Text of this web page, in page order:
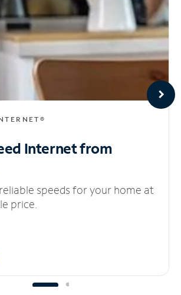
Internetfrom
speeds for your home at
price.